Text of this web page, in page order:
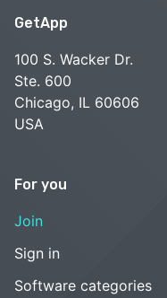
GetApp
100 S. Wacker Dr.
Ste. 600
Chicago, IL 60606
USA
For you
Join
Sign in
Software categories